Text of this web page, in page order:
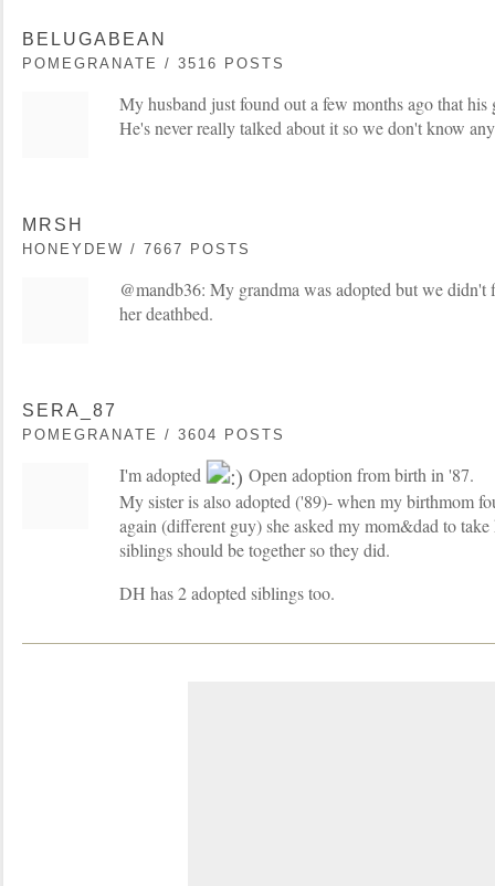
BELUGABEAN
POMEGRANATE / 3516 POSTS
My husband just found out a few months ago that his
He's never really talked about it so we don't know
MRSH
HONEYDEW / 7667 POSTS
@mandb36: My grandma was adopted but we
her deathbed.
SERA_87
POMEGRANATE / 3604 POSTS
I'm adopted
Open adoption from birth in '87.
My sister is also adopted ('89)- when my birthmom
again (different guy) she asked my mom&dad to take
siblings should be together so they did.
DH has 2 adopted siblings too.